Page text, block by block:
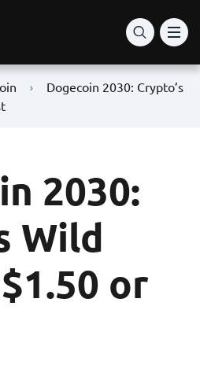
Dogecoin 2030: Crypto’s
2030:
Wild
or